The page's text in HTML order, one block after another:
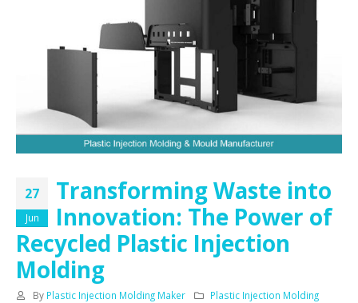
27
Jun
Transforming Waste into
Innovation: The Power of
Recycled Plastic Injection
Molding
By Plastic Injection Molding Maker
Plastic Injection Molding